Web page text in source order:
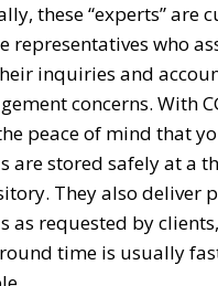
these “experts” are
representatives who
inquiries and
concerns. With
peace of mind that
are stored safely at a
They also deliver
as requested by
time is usually